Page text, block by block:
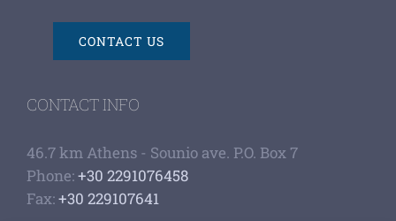
CONTACT US
CONTACT INFO
46.7 km Athens - Sounio ave. P.O. Box 7
Phone:+30 2291076458
Fax:+30 229107641